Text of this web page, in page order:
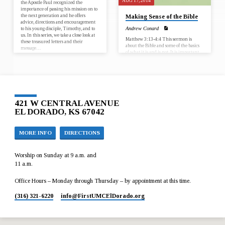
the Apostle Paul recognized the
importance of passing his mission on to
the next generation and he offers
advice, directions and encouragement
to his young disciple, Timothy, and to
us. In this series, we take a close look at
these treasured letters and their
message…
Making Sense of the Bible
Andrew Conard
Matthew 3:13-­4:4 This sermon is
about the Bible and some of the basics
of what it is and is not. It is important
421 W CENTRAL AVENUE
EL DORADO, KS 67042
MORE INFO DIRECTIONS
Worship on Sunday at 9 a.m. and
11 a.m.
Office Hours – Monday through Thursday – by appointment at this time.
(316) 321-6220 info​@FirstUMCElDorado.org